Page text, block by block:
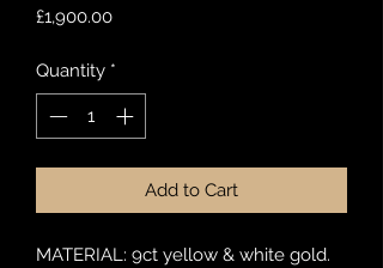
£1,900.00Price
Quantity *
Add to Cart
MATERIAL: 9ct yellow & white gold.